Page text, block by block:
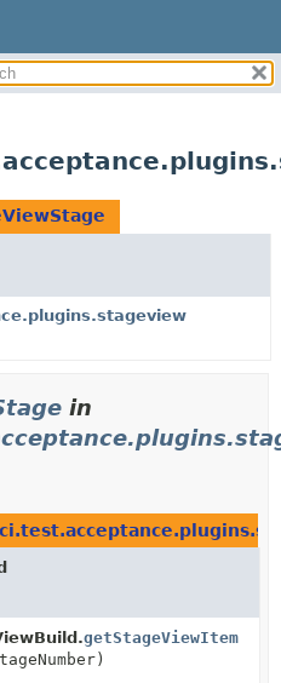
in
getStageViewItem